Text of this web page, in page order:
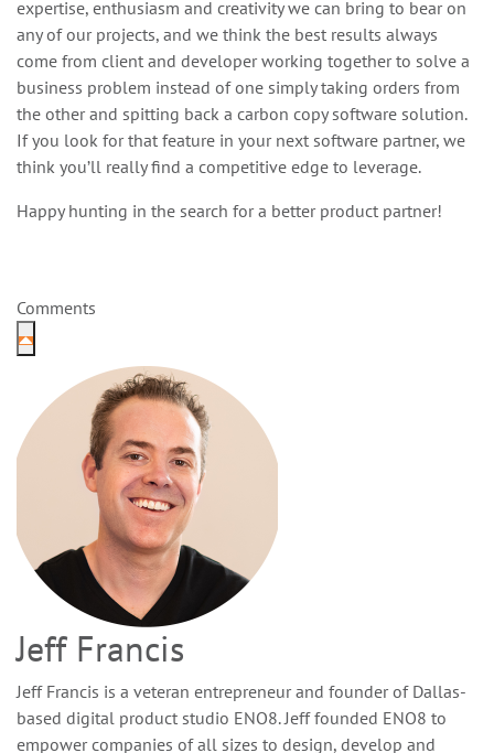
expertise, enthusiasm and creativity we can bring to bear on
any of our projects, and we think the best results always
come from client and developer working together to solve a
business problem instead of one simply taking orders from
the other and spitting back a carbon copy software solution.
If you look for that feature in your next software partner, we
think you’ll really find a competitive edge to leverage.
Happy hunting in the search for a better product partner!
Comments
Jeff Francis
Jeff Francis is a veteran entrepreneur and founder of Dallas-
based digital product studio ENO8. Jeff founded ENO8 to
empower companies of all sizes to design, develop and